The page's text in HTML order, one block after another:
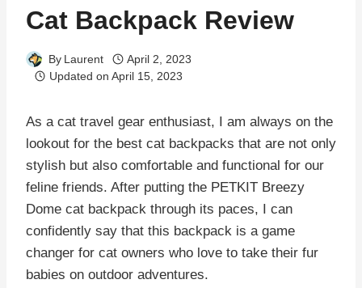
Cat Backpack Review
By Laurent
April 2, 2023
Updated on April 15, 2023
As a cat travel gear enthusiast, I am always on the
lookout for the best cat backpacks that are not only
stylish but also comfortable and functional for our
feline friends. After putting the PETKIT Breezy
Dome cat backpack through its paces, I can
confidently say that this backpack is a game
changer for cat owners who love to take their fur
babies on outdoor adventures.